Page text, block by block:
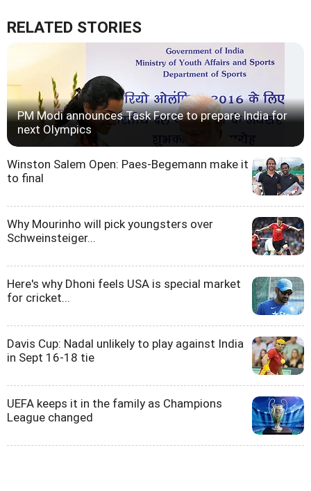
RELATED STORIES
PM Modi announces Task Force to prepare India for
next Olympics
Winston Salem Open: Paes-Begemann make it
to final
Why Mourinho will pick youngsters over
Schweinsteiger...
Here's why Dhoni feels USA is special market
for cricket...
Davis Cup: Nadal unlikely to play against India
in Sept 16-18 tie
UEFA keeps it in the family as Champions
League changed